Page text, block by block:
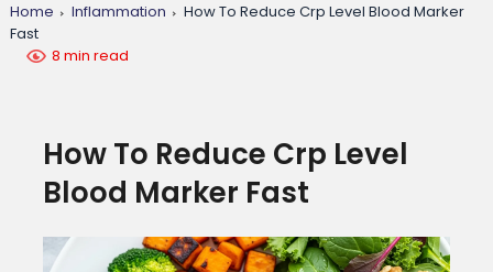
Home Inflammation
How To Reduce Crp Level Blood Marker
Fast
8 min read
How To Reduce Crp Level
Blood Marker Fast